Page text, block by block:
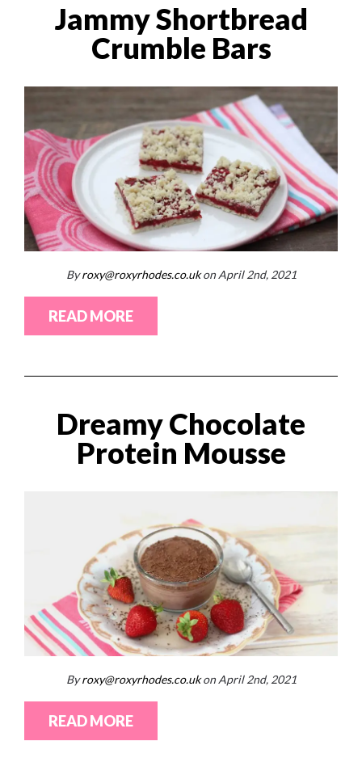
Jammy Shortbread
Crumble Bars
Byroxy@roxyrhodes.co.uk on April 2nd, 2021
READ MORE
Dreamy Chocolate
Protein Mousse
Byroxy@roxyrhodes.co.uk on April 2nd, 2021
READ MORE